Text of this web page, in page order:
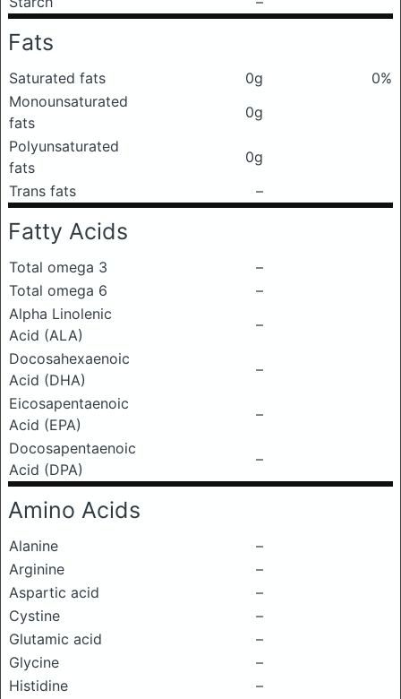
Fats
Saturated fats 0g
0%
Monounsaturated
fats
0g
Polyunsaturated
fats
0g
Trans fats
–
Fatty Acids
Total omega 3
–
Total omega 6
–
Alpha Linolenic
Acid (ALA)
–
Docosahexaenoic
Acid (DHA)
–
Eicosapentaenoic
Acid (EPA)
–
Docosapentaenoic
Acid (DPA)
–
Amino Acids
Alanine
–
Arginine
–
Aspartic acid
–
Cystine
–
Glutamic acid
–
Glycine
–
Histidine
–